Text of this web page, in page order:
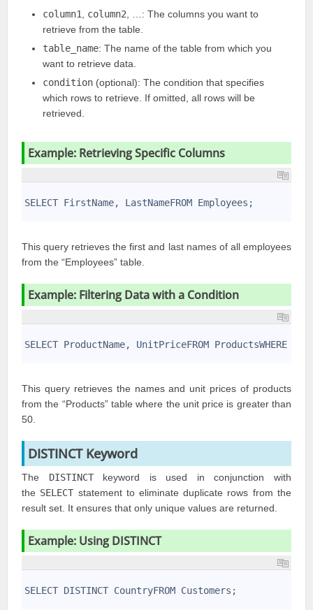
column1 column2 , …: The columns you want to
retrieve from the table.
table_name: The name of the table from which you
want to retrieve data.
condition (optional): The condition that specifies
which rows to retrieve. If omitted, all rows will be
retrieved.
Example: Retrieving Specific Columns
SELECT FirstName, LastNameFROM Employees;
This query retrieves the first and last names of all employees
from the “Employees” table.
Example: Filtering Data with a Condition
SELECT ProductName, UnitPriceFROM ProductsWHERE
This query retrieves the names and unit prices of products
from the “Products” table where the unit price is greater than
50.
DISTINCT Keyword
The DISTINCTkeyword is used in conjunction with
the SELECT statement to eliminate duplicate rows from the
result set. It ensures that only unique values are returned.
Example: Using DISTINCT
SELECT DISTINCT CountryFROM Customers;